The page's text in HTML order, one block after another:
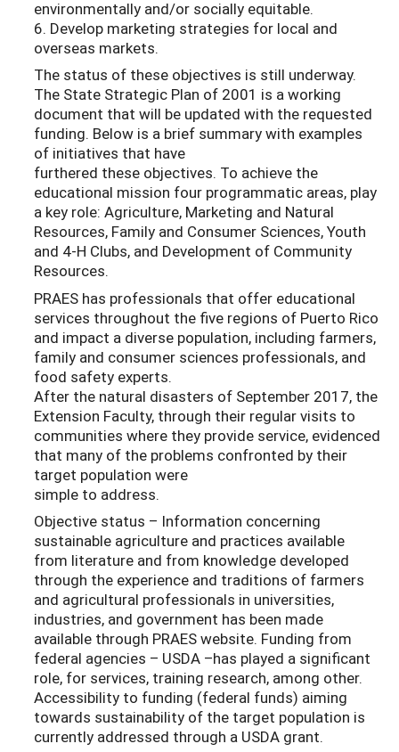
environmentally and/or socially equitable.
6. Develop marketing strategies for local and
overseas markets.
The status of these objectives is still underway.
The State Strategic Plan of 2001 is a working
document that will be updated with the requested
funding. Below is a brief summary with examples
of initiatives that have
furthered these objectives. To achieve the
educational mission four programmatic areas, play
a key role: Agriculture, Marketing and Natural
Resources, Family and Consumer Sciences, Youth
and 4-H Clubs, and Development of Community
Resources.
PRAES has professionals that offer educational
services throughout the five regions of Puerto Rico
and impact a diverse population, including farmers,
family and consumer sciences professionals, and
food safety experts.
After the natural disasters of September 2017, the
Extension Faculty, through their regular visits to
communities where they provide service, evidenced
that many of the problems confronted by their
target population were
simple to address.
Objective status – Information concerning
sustainable agriculture and practices available
from literature and from knowledge developed
through the experience and traditions of farmers
and agricultural professionals in universities,
industries, and government has been made
available through PRAES website. Funding from
federal agencies – USDA –has played a significant
role, for services, training research, among other.
Accessibility to funding (federal funds) aiming
towards sustainability of the target population is
currently addressed through a USDA grant.